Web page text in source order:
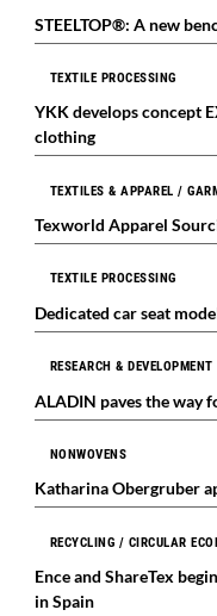
STEELTOP®: A new
TEXTILE PROCESSING
YKK develops concept
clothing
TEXTILES & APPAREL /
Texworld Apparel
TEXTILE PROCESSING
Dedicated car seat
RESEARCH & DEVELOPMENT
ALADIN paves the way
NONWOVENS
Katharina Obergruber
RECYCLING / CIRCULAR
Ence and ShareTex
in Spain